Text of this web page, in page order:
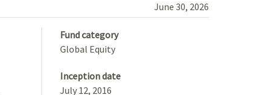
June 30, 2026
Fund category
Global Equity
Inception date
July 12, 2016